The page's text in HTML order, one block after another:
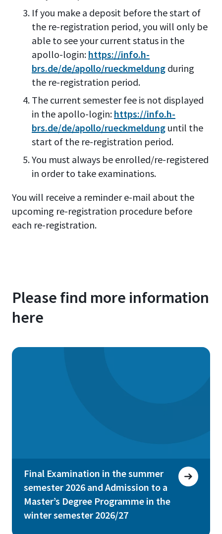
If you make a deposit before the start of
the re-registration period, you will only be
able to see your current status in the
apollo-login: https://info.h-
brs.de/de/apollo/rueckmeldung during
the re-registration period.
The current semester fee is not displayed
in the apollo-login: https://info.h-
brs.de/de/apollo/rueckmeldung until the
start of the re-registration period.
You must always be enrolled/re-registered
in order to take examinations.
You will receive a reminder e-mail about the
upcoming re-registration procedure before
each re-registration.
Please find more information
here
Final Examination in the summer
semester 2026 and Admission to a
Master’s Degree Programme in the
winter semester 2026/27